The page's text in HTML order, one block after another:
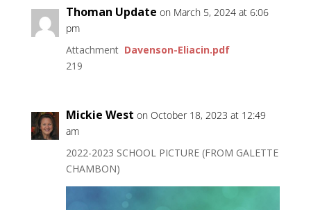
Thoman Update on March 5, 2024 at 6:06
pm
Attachment Davenson-Eliacin.pdf
219
Mickie West on October 18, 2023 at 12:49
am
2022-2023 SCHOOL PICTURE (FROM GALETTE
CHAMBON)